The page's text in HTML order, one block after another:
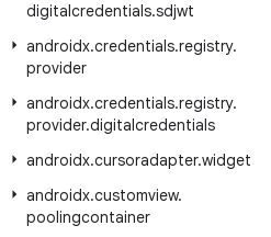
digitalcredentials.sdjwt
androidx.credentials.registry.
provider
androidx.credentials.registry.
provider.digitalcredentials
androidx.cursoradapter.widget
androidx.customview.
poolingcontainer